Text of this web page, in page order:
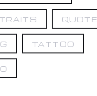
QUOTE
TATTOO